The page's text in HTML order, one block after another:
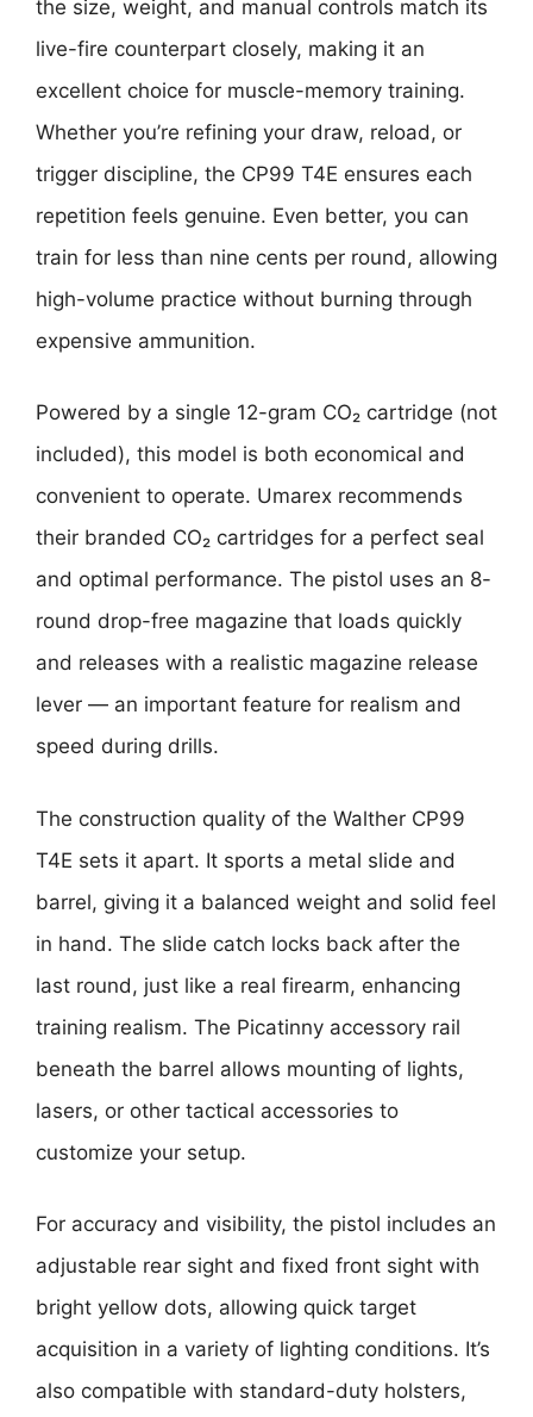
the size, weight, and manual controls match its
live-fire counterpart closely, making it an
excellent choice for muscle-memory training.
Whether you’re refining your draw, reload, or
trigger discipline, the CP99 T4E ensures each
repetition feels genuine. Even better, you can
train for less than nine cents per round, allowing
high-volume practice without burning through
expensive ammunition.
Powered by a single 12-gram CO₂ cartridge (not
included), this model is both economical and
convenient to operate. Umarex recommends
their branded CO₂ cartridges for a perfect seal
and optimal performance. The pistol uses an 8-
round drop-free magazine that loads quickly
and releases with a realistic magazine release
lever — an important feature for realism and
speed during drills.
The construction quality of the Walther CP99
T4E sets it apart. It sports a metal slide and
barrel, giving it a balanced weight and solid feel
in hand. The slide catch locks back after the
last round, just like a real firearm, enhancing
training realism. The Picatinny accessory rail
beneath the barrel allows mounting of lights,
lasers, or other tactical accessories to
customize your setup.
For accuracy and visibility, the pistol includes an
adjustable rear sight and fixed front sight with
bright yellow dots, allowing quick target
acquisition in a variety of lighting conditions. It’s
also compatible with standard-duty holsters,